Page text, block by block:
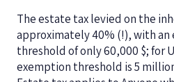
The estate tax levied on the
approximately 40% (!), with
threshold of only 60,000 $; for
exemption threshold is 5